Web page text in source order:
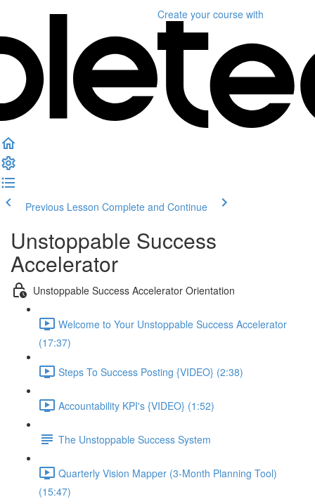
Create your course with
Previous Lesson Complete and Continue
Unstoppable Success
Accelerator
Unstoppable Success Accelerator Orientation
Welcome to Your Unstoppable Success Accelerator
(17:37)
Steps To Success Posting {VIDEO} (2:38)
Accountability KPI's {VIDEO} (1:52)
The Unstoppable Success System
Quarterly Vision Mapper (3-Month Planning Tool)
(15:47)